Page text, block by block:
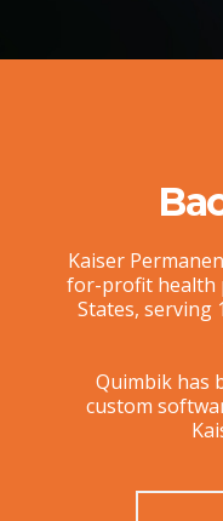
Kaiser
for-profit health
States, serving
Quimbik has
custom